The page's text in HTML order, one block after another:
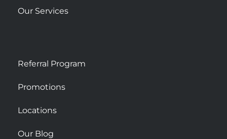
Our Services
Referral Program
Promotions
Locations
Our Blog